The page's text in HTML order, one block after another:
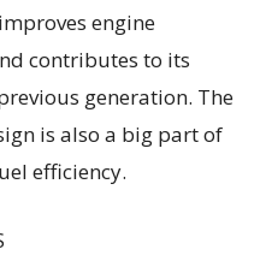
engine
contributes to its
generation. The
is also a big part of
efficiency.